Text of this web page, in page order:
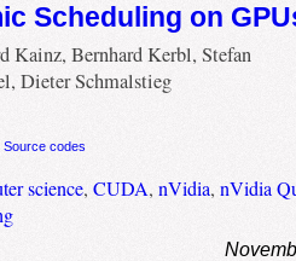
Scheduling on
Kainz, Bernhard Kerbl, Stefan
Dieter Schmalstieg
Source codes
science, CUDA, nVidia, nVidia